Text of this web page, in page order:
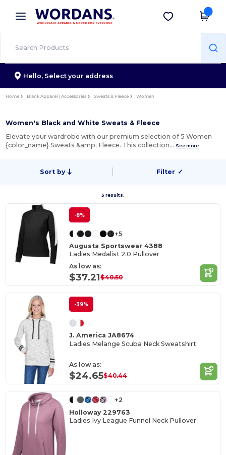
× Wordans App
Better prices on app!
Get the app
Hello, Select your address
Home Blank Apparel | Accessories Sweats & Fleece Women
Women's Black and White Sweats & Fleece
Elevate your wardrobe with our premium selection of 5 Women
{color_name} Sweats &amp; Fleece. This collection… See more
Sort by Filter ✓
5 results.
-8%
+5
Augusta Sportswear 4388
Ladies Medalist 2.0 Pullover
As low as:
$37.21$40.50
-39%
J. America JA8674
Ladies Melange Scuba Neck Sweatshirt
As low as:
$24.65$40.44
+2
Holloway 229763
Ladies Ivy League Funnel Neck Pullover